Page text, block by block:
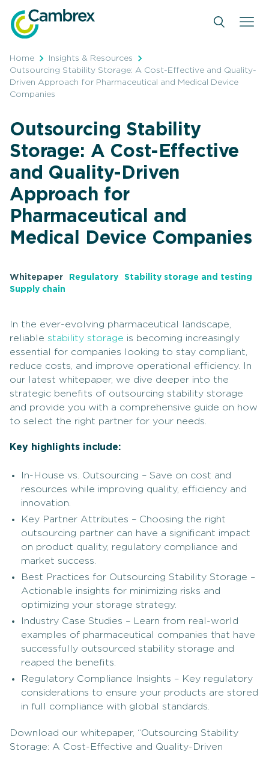
content
Home
Insights & Resources
Outsourcing Stability Storage: A Cost-Effective and Quality-
Driven Approach for Pharmaceutical and Medical Device
Companies
Outsourcing Stability
Storage: A Cost-Effective
and Quality-Driven
Approach for
Pharmaceutical and
Medical Device Companies
Whitepaper Regulatory
Stability storage and testing
Supply chain
In the ever-evolving pharmaceutical landscape,
reliable stability storage is becoming increasingly
essential for companies looking to stay compliant,
reduce costs, and improve operational efficiency. In
our latest whitepaper, we dive deeper into the
strategic benefits of outsourcing stability storage
and provide you with a comprehensive guide on how
to select the right partner for your needs.
Key highlights include:
In-House vs. Outsourcing – Save on cost and
resources while improving quality, efficiency and
innovation.
Key Partner Attributes – Choosing the right
outsourcing partner can have a significant impact
on product quality, regulatory compliance and
market success.
Best Practices for Outsourcing Stability Storage –
Actionable insights for minimizing risks and
optimizing your storage strategy.
Industry Case Studies – Learn from real-world
examples of pharmaceutical companies that have
successfully outsourced stability storage and
reaped the benefits.
Regulatory Compliance Insights – Key regulatory
considerations to ensure your products are stored
in full compliance with global standards.
Download our whitepaper, “Outsourcing Stability
Storage: A Cost-Effective and Quality-Driven